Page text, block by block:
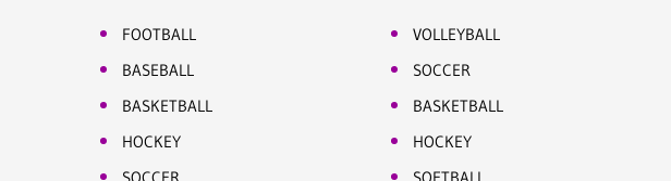
FOOTBALL
BASEBALL
BASKETBALL
HOCKEY
VOLLEYBALL
SOCCER
BASKETBALL
HOCKEY